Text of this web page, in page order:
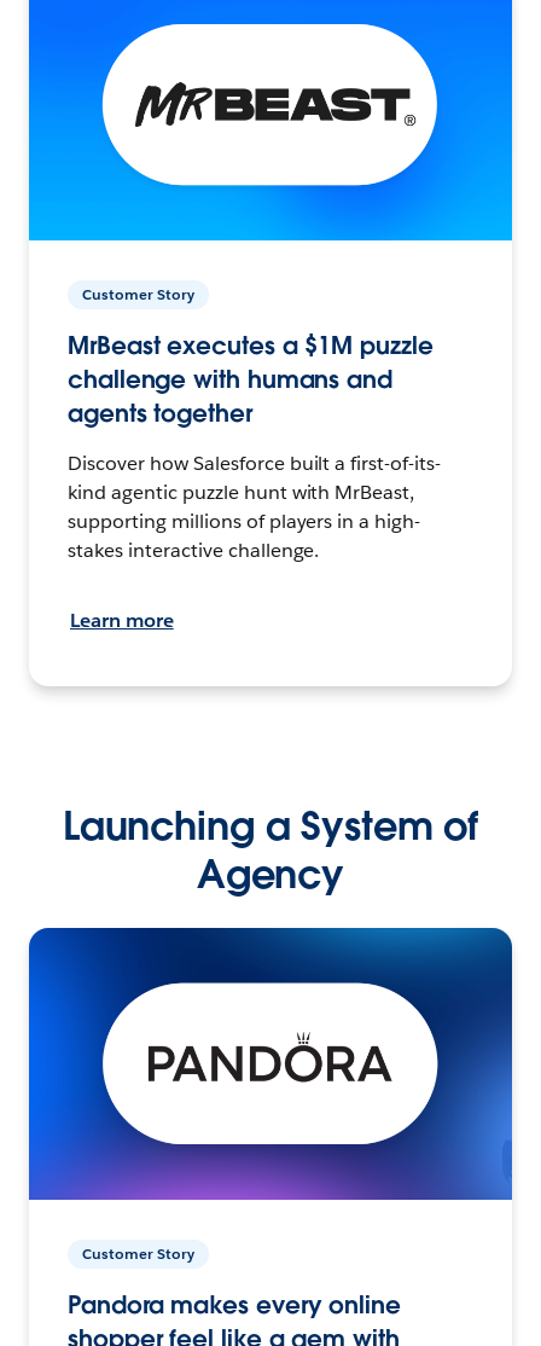
Customer Story
MrBeast executes a $1M puzzle
challenge with humans and
agents together
Discover how Salesforce built a first-of-its-
kind agentic puzzle hunt with MrBeast,
supporting millions of players in a high-
stakes interactive challenge.
Learn more
Launching a System of
Agency
Customer Story
Pandora makes every online
shopper feel like a gem with